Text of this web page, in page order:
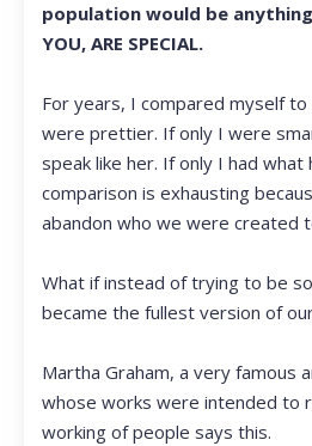
population would be anything
YOU, ARE SPECIAL.
For years, I compared myself
were prettier. If only I were
speak like her. If only I had what
comparison is exhausting
abandon who we were created
What if instead of trying to be
became the fullest version of
Martha Graham, a very famous
whose works were intended to
working of people says this.